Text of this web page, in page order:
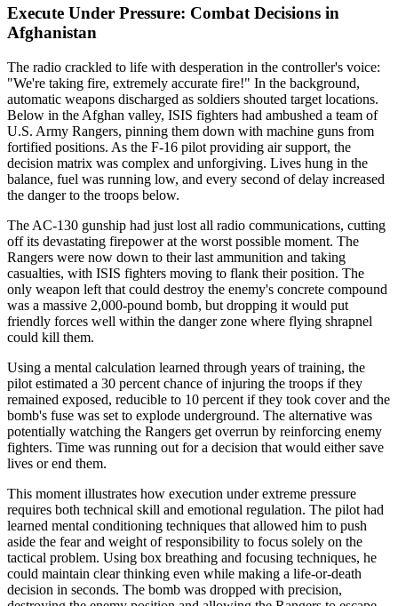
Execute Under Pressure: Combat Decisions in
Afghanistan
The radio crackled to life with desperation in the controller's voice:
"We're taking fire, extremely accurate fire!" In the background,
automatic weapons discharged as soldiers shouted target locations.
Below in the Afghan valley, ISIS fighters had ambushed a team of
U.S. Army Rangers, pinning them down with machine guns from
fortified positions. As the F-16 pilot providing air support, the
decision matrix was complex and unforgiving. Lives hung in the
balance, fuel was running low, and every second of delay increased
the danger to the troops below.
The AC-130 gunship had just lost all radio communications, cutting
off its devastating firepower at the worst possible moment. The
Rangers were now down to their last ammunition and taking
casualties, with ISIS fighters moving to flank their position. The
only weapon left that could destroy the enemy's concrete compound
was a massive 2,000-pound bomb, but dropping it would put
friendly forces well within the danger zone where flying shrapnel
could kill them.
Using a mental calculation learned through years of training, the
pilot estimated a 30 percent chance of injuring the troops if they
remained exposed, reducible to 10 percent if they took cover and the
bomb's fuse was set to explode underground. The alternative was
potentially watching the Rangers get overrun by reinforcing enemy
fighters. Time was running out for a decision that would either save
lives or end them.
This moment illustrates how execution under extreme pressure
requires both technical skill and emotional regulation. The pilot had
learned mental conditioning techniques that allowed him to push
aside the fear and weight of responsibility to focus solely on the
tactical problem. Using box breathing and focusing techniques, he
could maintain clear thinking even while making a life-or-death
decision in seconds. The bomb was dropped with precision,